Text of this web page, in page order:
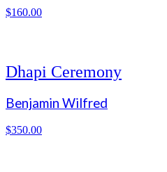
$160.00
Dhapi Ceremony
Benjamin Wilfred
$350.00